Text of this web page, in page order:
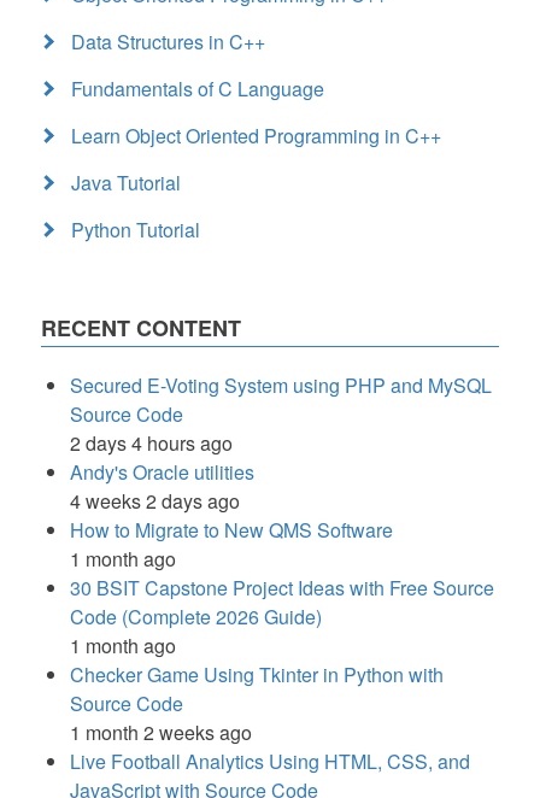
Data Structures in C++
Fundamentals of C Language
Learn Object Oriented Programming in C++
Java Tutorial
Python Tutorial
RECENT CONTENT
Secured E-Voting System using PHP and MySQL
Source Code
2 days 4 hours ago
Andy's Oracle utilities
4 weeks 2 days ago
How to Migrate to New QMS Software
1 month ago
30 BSIT Capstone Project Ideas with Free Source
Code (Complete 2026 Guide)
1 month ago
Checker Game Using Tkinter in Python with
Source Code
1 month 2 weeks ago
Live Football Analytics Using HTML, CSS, and
JavaScript with Source Code